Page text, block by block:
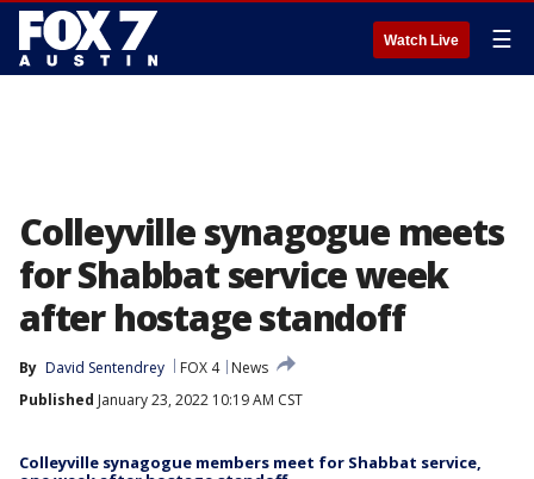
Watch Live ☰
Colleyville synagogue meets
for Shabbat service week
after hostage standoff
By David Sentendrey FOX 4
News
Published January 23, 2022 10:19 AM CST
Colleyville synagogue members meet for Shabbat service,